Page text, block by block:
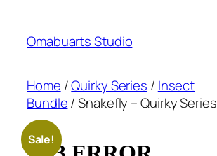
content
Omabuarts Studio
Home /Quirky Series / Insect
Bundle/ Snakefly – Quirky Series
Sale!